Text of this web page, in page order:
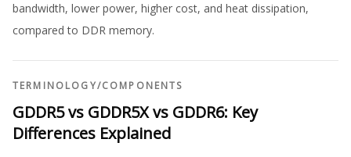
bandwidth, lower power, higher cost, and heat dissipation,
compared to DDR memory.
TERMINOLOGY/COMPONENTS
GDDR5 vs GDDR5X vs GDDR6: Key
Differences Explained